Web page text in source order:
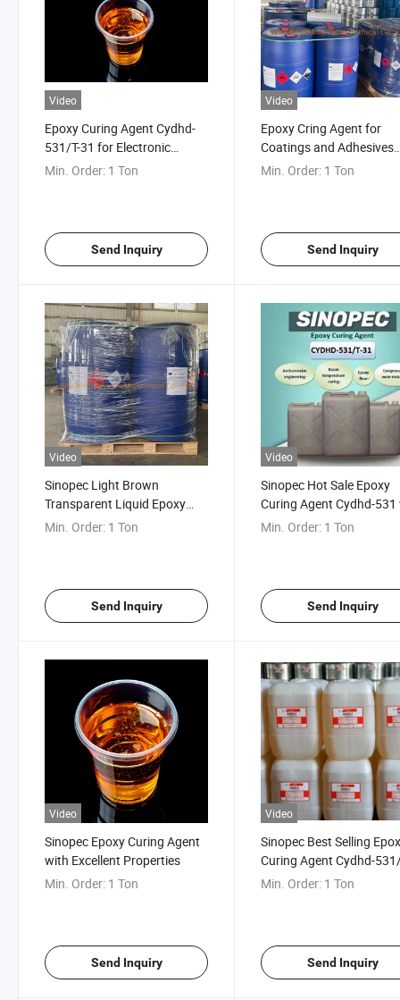
Video
Epoxy Curing Agent Cydhd-
531/T-31 for Electronic
Industry
Min. Order: 1 Ton
Send Inquiry
Video
Epoxy Cring Agent for
Coatings and Adhesives
Cydhd531
Min. Order: 1 Ton
Send Inquiry
Video
Sinopec Light Brown
Transparent Liquid Epoxy
Curing Agent Cydhd-531
Min. Order: 1 Ton
Send Inquiry
Video
Sinopec Hot Sale Epoxy
Curing Agent Cydhd-
Good Chemical
Min. Order: 1 Ton
Send Inquiry
Video
Sinopec Epoxy Curing Agent
with Excellent Properties
Min. Order: 1 Ton
Send Inquiry
Video
Sinopec Best Selling
Curing Agent Cydhd-
31 with Good Price
Min. Order: 1 Ton
Send Inquiry